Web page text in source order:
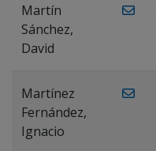
Martín
Sánchez,
David
Martínez
Fernández,
Ignacio